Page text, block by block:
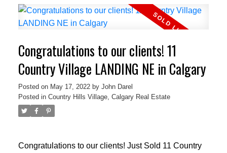
Congratulations to our clients! 11
Country Village LANDING NE in Calgary
Posted on May 17, 2022 by John Darel
Posted in Country Hills Village, Calgary Real Estate
Congratulations to our clients! Just Sold 11 Country